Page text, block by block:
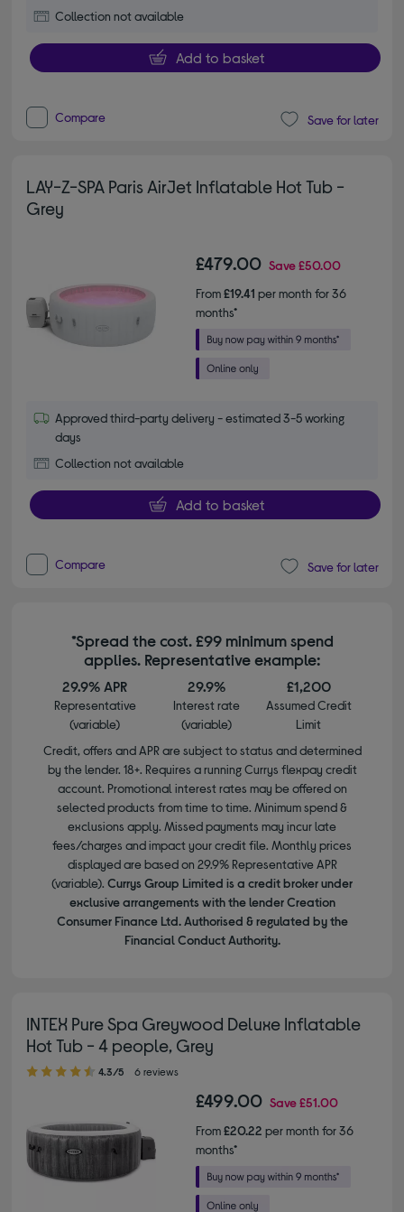
Collection not available
Add to basket
Compare Save for later
LAY-Z-SPA Paris AirJet Inflatable Hot Tub -
Grey
£479.00 Save£50.00
From£19.41 per month for 36
months*
Approved third-party delivery - estimated 3-5 working
days
Collection not available
Add to basket
Compare Save for later
*Spread the cost. £99 minimum spend
applies. Representative example:
29.9% APR
Representative
(variable)
29.9%
Interest rate
(variable)
£1,200
Assumed Credit
Limit
Credit, offers and APR are subject to status and determined
by the lender. 18+. Requires a running Currys flexpay credit
account. Promotional interest rates may be offered on
selected products from time to time. Minimum spend &
exclusions apply. Missed payments may incur late
fees/charges and impact your credit file. Monthly prices
displayed are based on 29.9% Representative APR
(variable). Currys Group Limited is a credit broker under
exclusive arrangements with the lender Creation
Consumer Finance Ltd. Authorised & regulated by the
Financial Conduct Authority.
INTEX Pure Spa Greywood Deluxe Inflatable
Hot Tub - 4 people, Grey
4.30 out of 5 stars
4.3/5 6 reviews
£499.00 Save£51.00
From£20.22 per month for 36
months*